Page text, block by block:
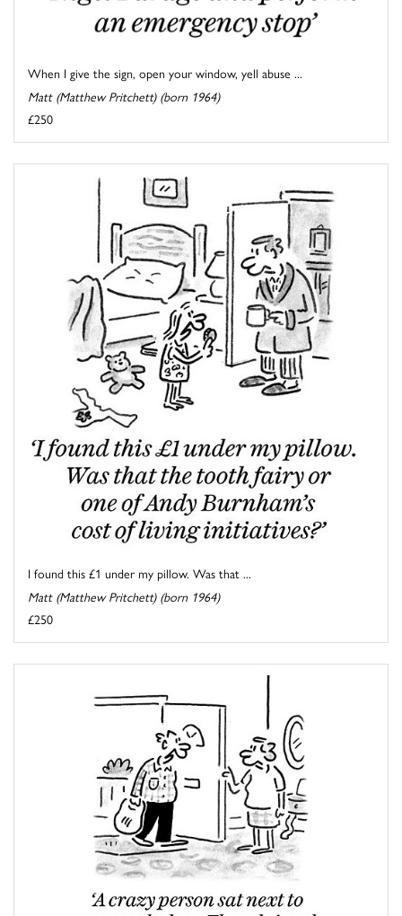
When I give the sign, open your window, yell abuse ...
Matt (Matthew Pritchett) (born 1964)
£250
I found this £1 under my pillow. Was that ...
Matt (Matthew Pritchett) (born 1964)
£250